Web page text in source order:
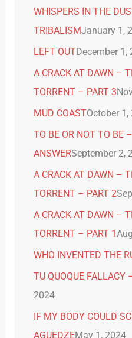
WHISPERS IN THE
TRIBALISMJanuary 1,
LEFT OUTDecember 1,
A CRACK AT DAWN –
TORRENT – PART 3
MUD COASTOctober 1,
TO BE OR NOT TO BE
ANSWERSeptember 2,
A CRACK AT DAWN –
TORRENT – PART 2
A CRACK AT DAWN –
TORRENT – PART 1
WHO INVENTED THE
TU QUOQUE FALLACY
2024
IF MY BODY COULD
AGUEDZEMay 1, 2024